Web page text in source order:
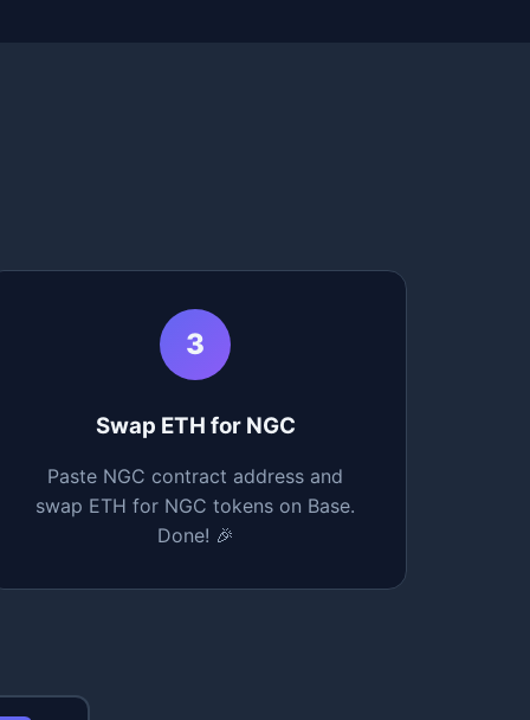
3
Swap ETH for NGC
Paste NGC contract address and
swap ETH for NGC tokens on Base.
Done! 🎉